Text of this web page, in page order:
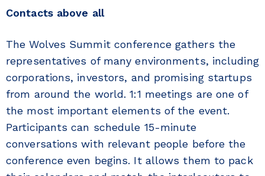
Contacts above all
The Wolves Summit conference gathers the
representatives of many environments, including
corporations, investors, and promising startups
from around the world. 1:1 meetings are one of
the most important elements of the event.
Participants can schedule 15-minute
conversations with relevant people before the
conference even begins. It allows them to pack